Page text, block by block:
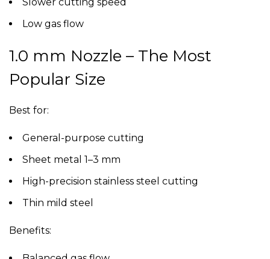
Low gas flow
1.0 mm Nozzle – The Most
Popular Size
Best for:
General-purpose cutting
Sheet metal 1–3 mm
High-precision stainless steel cutting
Thin mild steel
Benefits: